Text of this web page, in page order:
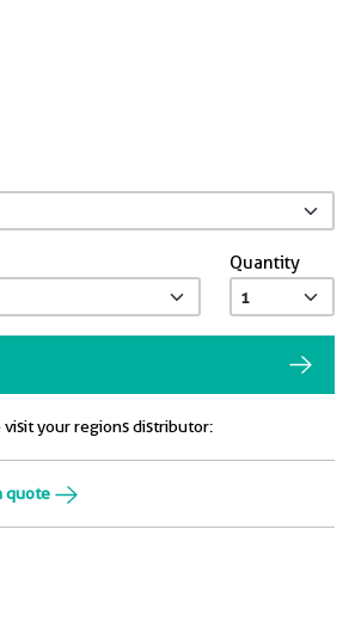
Quantity
visit your regions distributor:
quote